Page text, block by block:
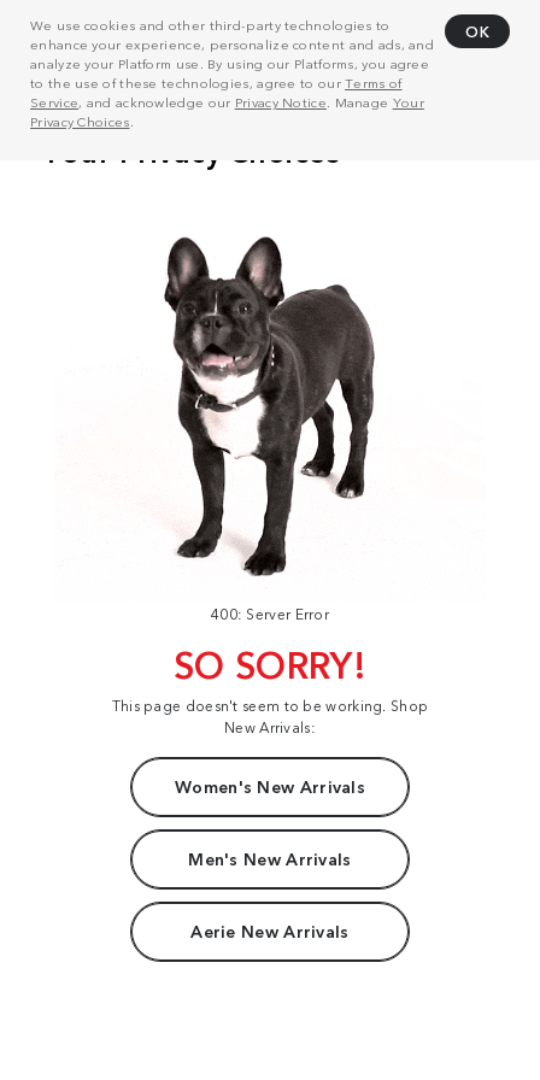
We use cookies and other third-party technologies to
enhance your experience, personalize content and ads, and
analyze your Platform use. By using our Platforms, you agree
to the use of these technologies, agree to ourTerms of
Service, and acknowledge our Privacy Notice . Manage Your
Privacy Choices
OK
400: Server Error
SO SORRY!
This page doesn't seem to be working. Shop
New Arrivals:
Women's New Arrivals
Men's New Arrivals
Aerie New Arrivals